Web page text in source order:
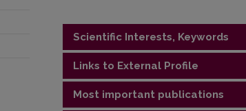
Scientific Interests, Keywords
Links to External Profile
https://orcid.org/0000-0002-5451-
Most important publications